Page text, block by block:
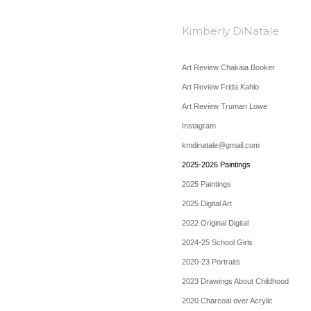
Kimberly DiNatale
Art Review Chakaia Booker
Art Review Frida Kahlo
Art Review Truman Lowe
Instagram
kmdinatale@gmail.com
2025-2026 Paintings
2025 Paintings
2025 Digital Art
2022 Original Digital
2024-25 School Girls
2020-23 Portraits
2023 Drawings About Childhood
2020 Charcoal over Acrylic